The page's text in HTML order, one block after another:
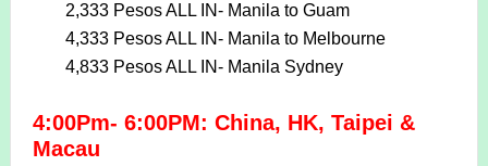
2,333 Pesos ALL IN- Manila to Guam
4,333 Pesos ALL IN- Manila to Melbourne
4,833 Pesos ALL IN- Manila Sydney
4:00Pm- 6:00PM: China, HK, Taipei &
Macau